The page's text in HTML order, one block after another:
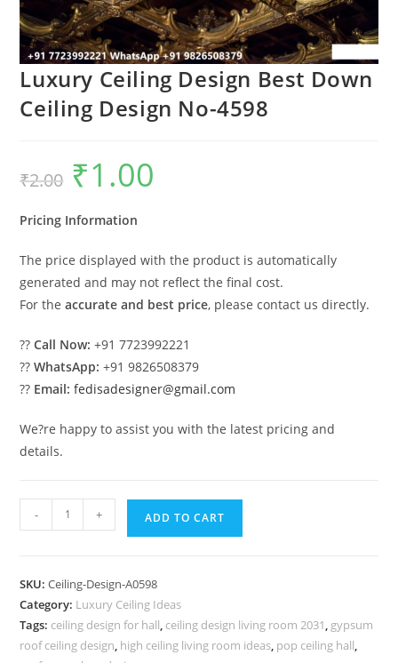
Luxury Ceiling Design Best Down
Ceiling Design No-4598
₹2.00
Original
price
was:
₹1.00
Pricing Information
The price displayed with the product is automatically
generated and may not reflect the final cost.
For theaccurate and best price, please contact us directly.
??Call Now: +91 7723992221
??WhatsApp: +91 9826508379
?? Email: fedisadesigner@gmail.com
We?re happy to assist you with the latest pricing and
details.
Ceiling
Down
Ceiling
Design
- + ADD TO CART
SKU:Ceiling-Design-A0598
Category: Luxury Ceiling Ideas
Tags: ceiling design for hall, ceiling design living room 2031, gypsum
roof ceiling design, high ceiling living room ideas, pop ceiling hall,